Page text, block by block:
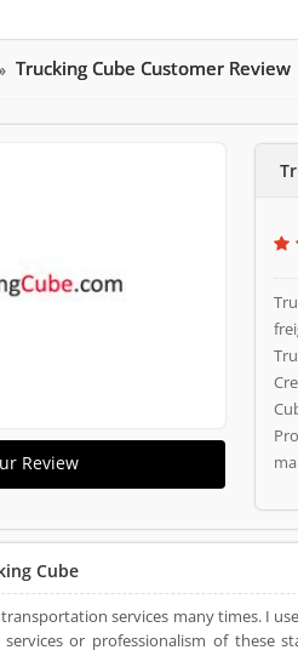
Trucking Cube Customer Review
Review
Cube
services many times. I
or professionalism of these